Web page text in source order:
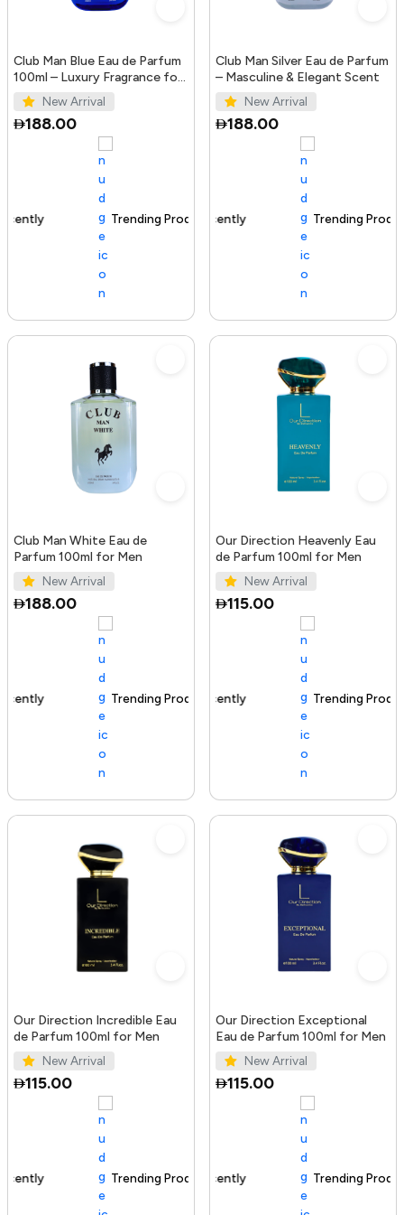
Club Man Blue Eau de Parfum
100ml – Luxury Fragrance for
Men
New Arrival
188.00
Trending Product
Club Man Silver Eau de Parfum
– Masculine & Elegant Scent
New Arrival
188.00
100+ sold recently Trending Product
Club Man White Eau de
Parfum 100ml for Men
New Arrival
188.00
Trending Product
Our Direction Heavenly Eau
de Parfum 100ml for Men
New Arrival
115.00
100+ sold recently Trending Product
Our Direction Incredible Eau
de Parfum 100ml for Men
New Arrival
115.00
Trending Product
Our Direction Exceptional
Eau de Parfum 100ml for Men
New Arrival
115.00
100+ sold recently Trending Product